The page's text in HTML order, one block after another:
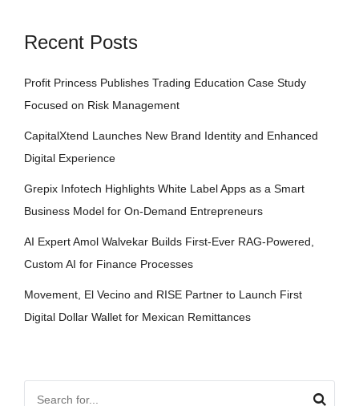
Recent Posts
Profit Princess Publishes Trading Education Case Study
Focused on Risk Management
CapitalXtend Launches New Brand Identity and Enhanced
Digital Experience
Grepix Infotech Highlights White Label Apps as a Smart
Business Model for On-Demand Entrepreneurs
AI Expert Amol Walvekar Builds First-Ever RAG-Powered,
Custom AI for Finance Processes
Movement, El Vecino and RISE Partner to Launch First
Digital Dollar Wallet for Mexican Remittances